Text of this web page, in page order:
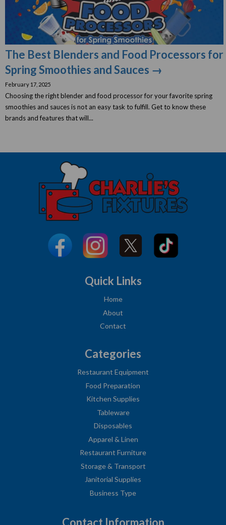
The Best Blenders and Food Processors for
Spring Smoothies and Sauces →
February 17, 2025
Choosing the right blender and food processor for your favorite spring
smoothies and sauces is not an easy task to fulfill. Get to know these
brands and features that will...
Quick Links
Home
About
Contact
Categories
Restaurant Equipment
Food Preparation
Kitchen Supplies
Tableware
Disposables
Apparel & Linen
Restaurant Furniture
Storage & Transport
Janitorial Supplies
Business Type